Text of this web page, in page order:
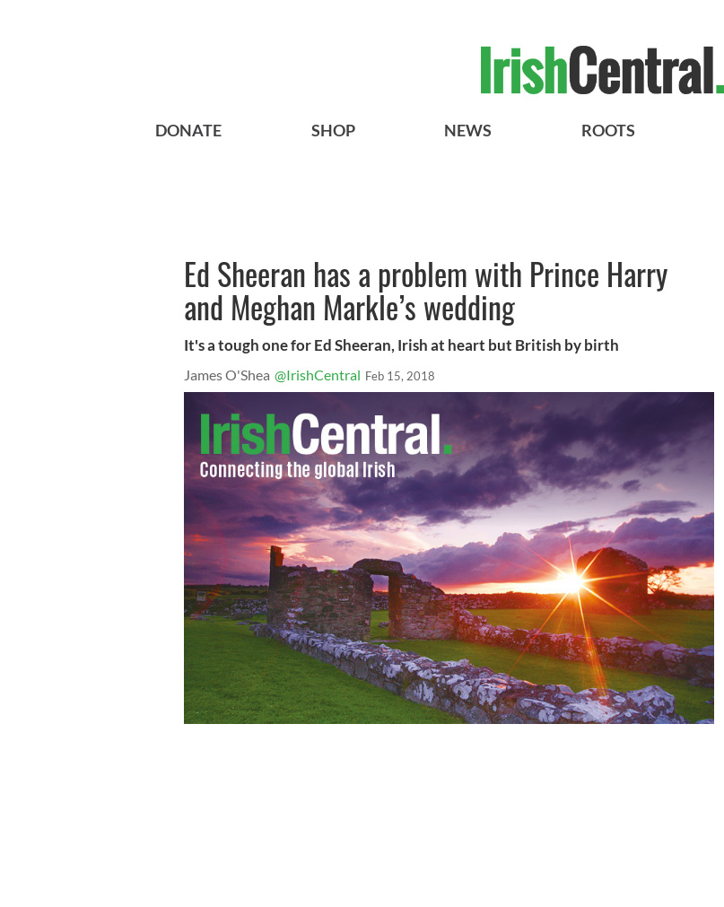
DONATE SHOP NEWS ROOTS
Ed Sheeran has a problem with Prince Harry
and Meghan Markle’s wedding
It's a tough one for Ed Sheeran, Irish at heart but British by birth
James O'Shea @IrishCentral Feb 15, 2018